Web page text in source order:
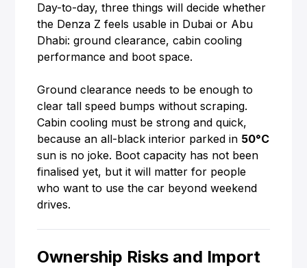
Day-to-day, three things will decide whether
the Denza Z feels usable in Dubai or Abu
Dhabi: ground clearance, cabin cooling
performance and boot space.
Ground clearance needs to be enough to
clear tall speed bumps without scraping.
Cabin cooling must be strong and quick,
because an all-black interior parked in 50°C
sun is no joke. Boot capacity has not been
finalised yet, but it will matter for people
who want to use the car beyond weekend
drives.
Ownership Risks and Import